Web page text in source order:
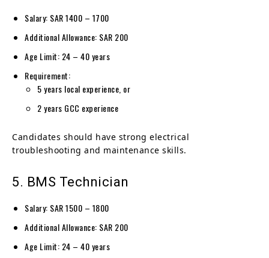
Salary: SAR 1400 – 1700
Additional Allowance: SAR 200
Age Limit: 24 – 40 years
Requirement:
5 years local experience, or
2 years GCC experience
Candidates should have strong electrical
troubleshooting and maintenance skills.
5. BMS Technician
Salary: SAR 1500 – 1800
Additional Allowance: SAR 200
Age Limit: 24 – 40 years